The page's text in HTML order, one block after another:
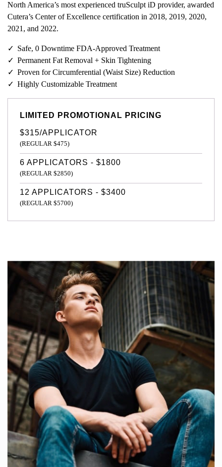
North America’s most experienced truSculpt iD provider, awarded
Cutera’s Center of Excellence certification in 2018, 2019, 2020,
2021, and 2022.
Safe, 0 Downtime FDA-Approved Treatment
Permanent Fat Removal + Skin Tightening
Proven for Circumferential (Waist Size) Reduction
Highly Customizable Treatment
LIMITED PROMOTIONAL PRICING
$315/APPLICATOR
(REGULAR $475)
6 APPLICATORS - $1800
(REGULAR $2850)
12 APPLICATORS - $3400
(REGULAR $5700)